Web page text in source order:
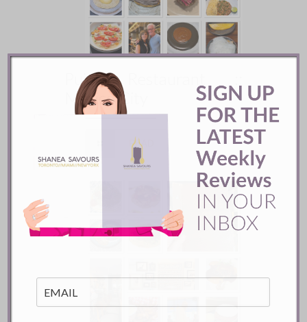
Pujol Restaurant ::
Mexico City
READ